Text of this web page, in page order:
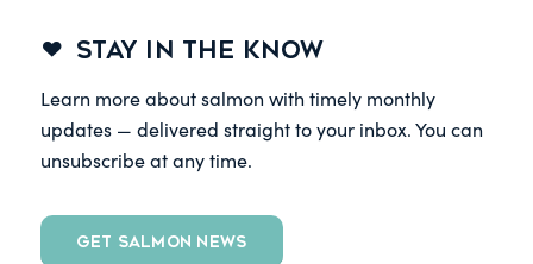
STAY IN THE KNOW
Learn more about salmon with timely monthly
updates — delivered straight to your inbox. You can
unsubscribe at any time.
GET SALMON NEWS